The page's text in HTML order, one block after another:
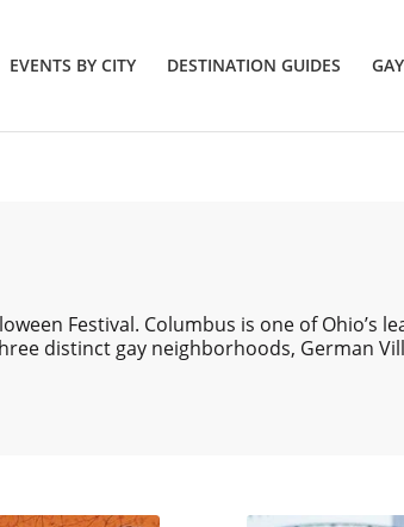
EVENTS BY CITY DESTINATION GUIDES
Festival. Columbus is one of Ohio’s
distinct gay neighborhoods, German